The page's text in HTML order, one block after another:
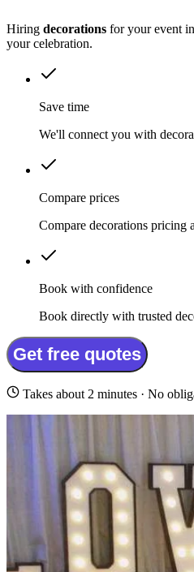
Hiring decorations for your event in
your celebration.
Save time
We'll connect you with
Compare prices
Compare decorations pricing
Book with confidence
Book directly with trusted
Get free quotes
Takes about 2 minutes · No